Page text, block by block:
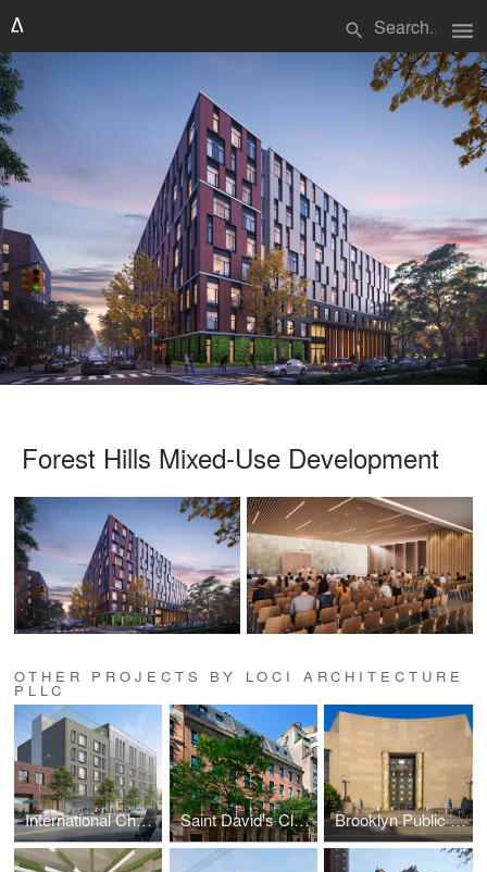
search menu
Forest Hills Mixed-Use Development
OTHER PROJECTS BY LOCI ARCHITECTURE
PLLC
International Charter School of New York Saint David's Classrooms and Historic Window Replacement Brooklyn Public Library